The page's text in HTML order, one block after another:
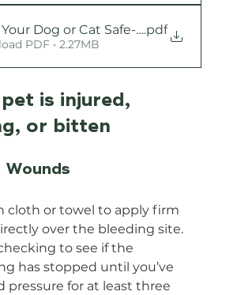
Dog or Cat Safe-Common
.pdf
PDF • 2.27MB
is injured,
or bitten
cloth or towel to apply firm
over the bleeding site.
to see if the
has stopped until you’ve
pressure for at least three